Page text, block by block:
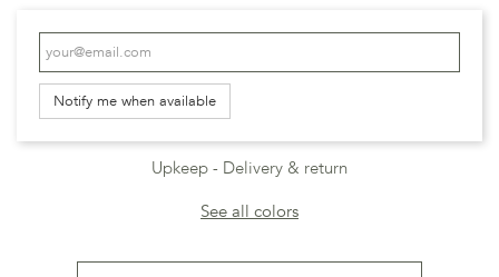
Notify me when available
Upkeep
Delivery & return
See all colors